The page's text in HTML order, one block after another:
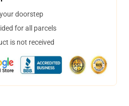
doorstep
for all parcels
is not received